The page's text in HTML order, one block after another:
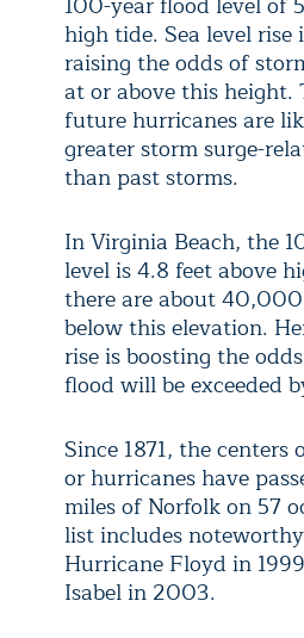
high tide. Sea level
raising the odds of
at or above this height.
future hurricanes are
greater storm surge-
than past storms.
In Virginia Beach, the
level is 4.8 feet above
there are about
below this elevation.
rise is boosting the
flood will be exceeded
Since 1871, the
or hurricanes have
miles of Norfolk on 57
list includes
Hurricane Floyd in
Isabel in 2003.